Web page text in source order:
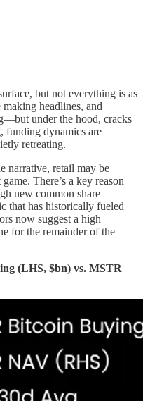
but not everything is as
headlines, and
under the hood, cracks
funding dynamics are
retreating.
narrative, retail may be
There’s a key reason
new common share
that has historically fueled
now suggest a high
for the remainder of the
(LHS, $bn) vs. MSTR